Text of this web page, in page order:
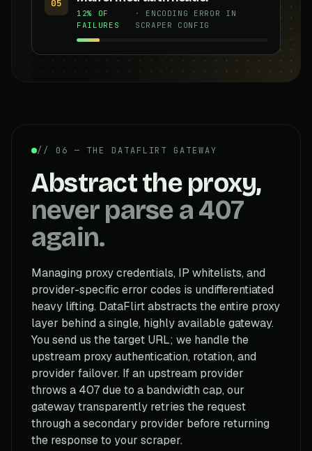
05
12% OF
FAILURES
· ENCODING ERROR IN
SCRAPER CONFIG
// 06 — THE DATAFLIRT GATEWAY
Abstract the proxy,
never parse a 407
again.
Managing proxy credentials, IP whitelists, and
provider-specific error codes is undifferentiated
heavy lifting. DataFlirt abstracts the entire proxy
layer behind a single, highly available gateway.
You send us the target URL; we handle the
upstream proxy authentication, rotation, and
provider failover. If an upstream provider
throws a 407 due to a bandwidth cap, our
gateway transparently retries the request
through a secondary provider before returning
the response to your scraper.